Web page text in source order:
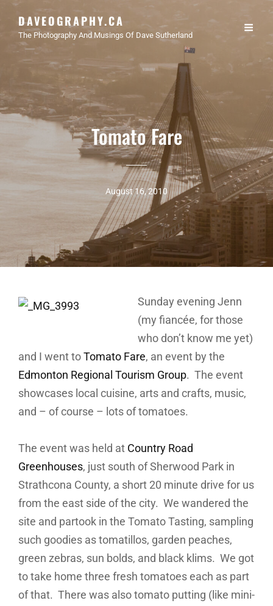
DAVEOGRAPHY.CA
The Photography And Musings Of Dave Sutherland
Tomato Fare
August 16, 2010
Sunday evening Jenn
(my fiancée, for those
who don’t know me yet)
and I went toTomato Fare, an event by the
Edmonton Regional Tourism Group. The event
showcases local cuisine, arts and crafts, music,
and – of course – lots of tomatoes.
The event was held at Country Road
Greenhouses, just south of Sherwood Park in
Strathcona County, a short 20 minute drive for us
from the east side of the city. We wandered the
site and partook in the Tomato Tasting, sampling
such goodies as tomatillos, garden peaches,
green zebras, sun bolds, and black klims. We got
to take home three fresh tomatoes each as part
of that. There was also tomato putting (like mini-